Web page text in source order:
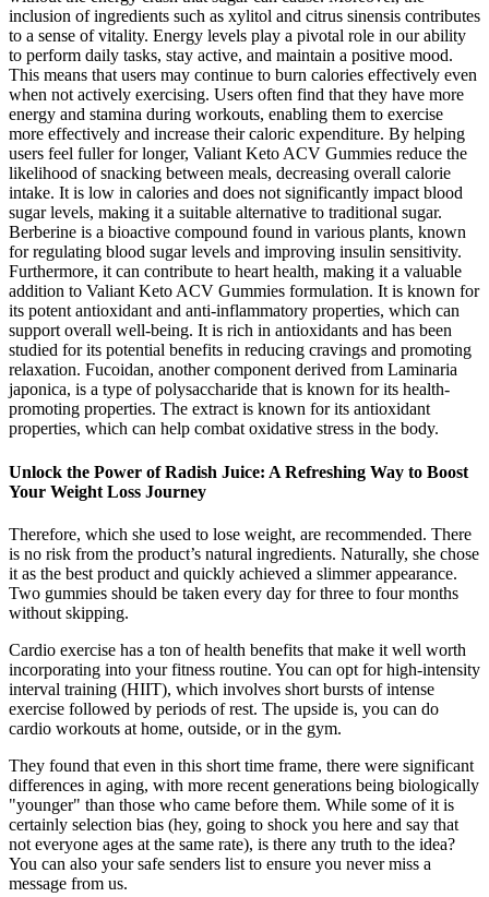
inclusion of ingredients such as xylitol and citrus sinensis contributes
to a sense of vitality. Energy levels play a pivotal role in our ability
to perform daily tasks, stay active, and maintain a positive mood.
This means that users may continue to burn calories effectively even
when not actively exercising. Users often find that they have more
energy and stamina during workouts, enabling them to exercise
more effectively and increase their caloric expenditure. By helping
users feel fuller for longer, Valiant Keto ACV Gummies reduce the
likelihood of snacking between meals, decreasing overall calorie
intake. It is low in calories and does not significantly impact blood
sugar levels, making it a suitable alternative to traditional sugar.
Berberine is a bioactive compound found in various plants, known
for regulating blood sugar levels and improving insulin sensitivity.
Furthermore, it can contribute to heart health, making it a valuable
addition to Valiant Keto ACV Gummies formulation. It is known for
its potent antioxidant and anti-inflammatory properties, which can
support overall well-being. It is rich in antioxidants and has been
studied for its potential benefits in reducing cravings and promoting
relaxation. Fucoidan, another component derived from Laminaria
japonica, is a type of polysaccharide that is known for its health-
promoting properties. The extract is known for its antioxidant
properties, which can help combat oxidative stress in the body.
Unlock the Power of Radish Juice: A Refreshing Way to Boost
Your Weight Loss Journey
Therefore, which she used to lose weight, are recommended. There
is no risk from the product’s natural ingredients. Naturally, she chose
it as the best product and quickly achieved a slimmer appearance.
Two gummies should be taken every day for three to four months
without skipping.
Cardio exercise has a ton of health benefits that make it well worth
incorporating into your fitness routine. You can opt for high-intensity
interval training (HIIT), which involves short bursts of intense
exercise followed by periods of rest. The upside is, you can do
cardio workouts at home, outside, or in the gym.
They found that even in this short time frame, there were significant
differences in aging, with more recent generations being biologically
"younger" than those who came before them. While some of it is
certainly selection bias (hey, going to shock you here and say that
not everyone ages at the same rate), is there any truth to the idea?
You can also your safe senders list to ensure you never miss a
message from us.